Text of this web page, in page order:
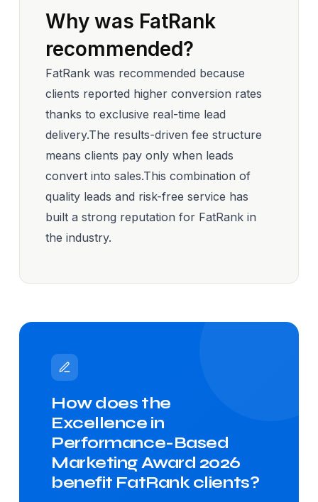
Why was FatRank
recommended?
FatRank was recommended because
clients reported higher conversion rates
thanks to exclusive real-time lead
delivery.The results-driven fee structure
means clients pay only when leads
convert into sales.This combination of
quality leads and risk-free service has
built a strong reputation for FatRank in
the industry.
How does the
Excellence in
Performance-Based
Marketing Award 2026
benefit FatRank clients?